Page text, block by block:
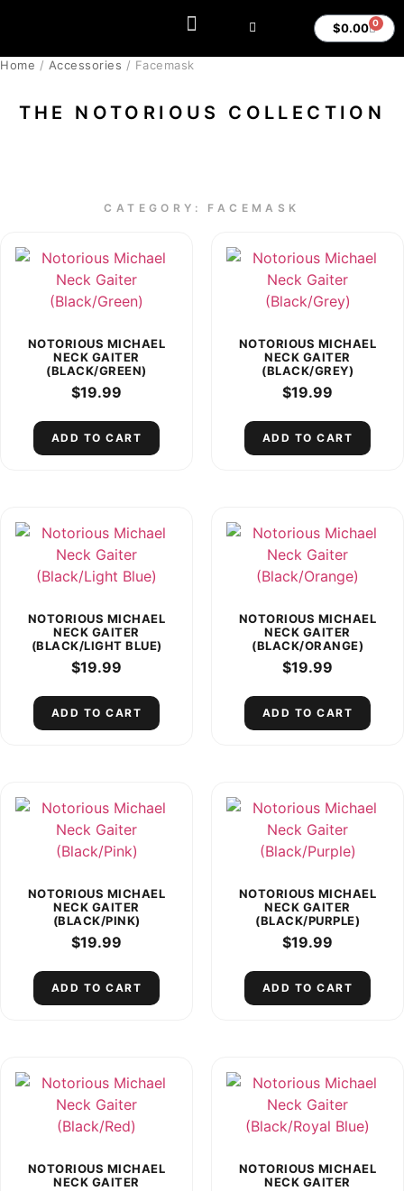
$0.00 0
Home / Accessories / Facemask
THE NOTORIOUS COLLECTION
CATEGORY: FACEMASK
NOTORIOUS MICHAEL
NECK GAITER
(BLACK/GREEN)
$19.99
ADD TO CART
NOTORIOUS MICHAEL
NECK GAITER
(BLACK/GREY)
$19.99
ADD TO CART
NOTORIOUS MICHAEL
NECK GAITER
(BLACK/LIGHT BLUE)
$19.99
ADD TO CART
NOTORIOUS MICHAEL
NECK GAITER
(BLACK/ORANGE)
$19.99
ADD TO CART
NOTORIOUS MICHAEL
NECK GAITER
(BLACK/PINK)
$19.99
ADD TO CART
NOTORIOUS MICHAEL
NECK GAITER
(BLACK/PURPLE)
$19.99
ADD TO CART
NOTORIOUS MICHAEL
NECK GAITER
NOTORIOUS MICHAEL
NECK GAITER